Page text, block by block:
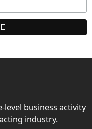
level business activity
industry.